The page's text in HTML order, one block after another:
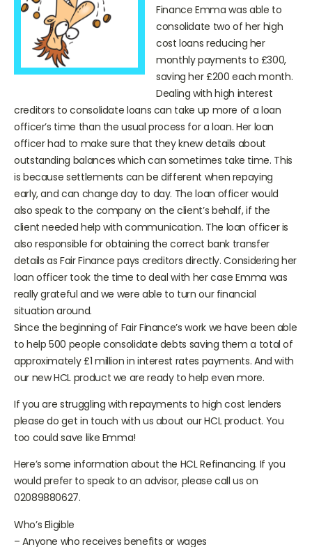
Refinancing loan from Fair
Finance Emma was able to
consolidate two of her high
cost loans reducing her
monthly payments to £300,
saving her £200 each month.
Dealing with high interest
creditors to consolidate loans can take up more of a loan
officer’s time than the usual process for a loan. Her loan
officer had to make sure that they knew details about
outstanding balances which can sometimes take time. This
is because settlements can be different when repaying
early, and can change day to day. The loan officer would
also speak to the company on the client’s behalf, if the
client needed help with communication. The loan officer is
also responsible for obtaining the correct bank transfer
details as Fair Finance pays creditors directly. Considering her
loan officer took the time to deal with her case Emma was
really grateful and we were able to turn our financial
situation around.
Since the beginning of Fair Finance’s work we have been able
to help 500 people consolidate debts saving them a total of
approximately £1 million in interest rates payments. And with
If you are struggling with repayments to high cost lenders
please do get in touch with us about our HCL product. You
Here’s some information about the HCL Refinancing. If you
would prefer to speak to an advisor, please call us on
Who’s Eligible